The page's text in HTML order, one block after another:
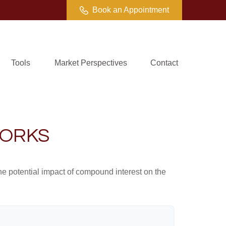
Book an Appointment
Tools Market Perspectives Contact
potential impact of compound interest on the